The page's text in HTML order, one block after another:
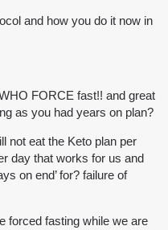
and how you do it now in
FORCE fast!! and great
as you had years on plan?
not eat the Keto plan per
day that works for us and
on end’ for? failure of
forced fasting while we are